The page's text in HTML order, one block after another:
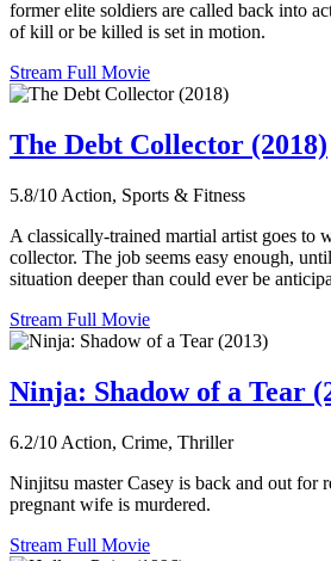
former elite soldiers are called back into
of kill or be killed is set in motion.
Stream Full Movie
The Debt Collector (2018)
5.8/10 Action, Sports & Fitness
A classically-trained martial artist goes to
collector. The job seems easy enough,
situation deeper than could ever be
Stream Full Movie
Ninja: Shadow of a Tear
6.2/10 Action, Crime, Thriller
Ninjitsu master Casey is back and out for
pregnant wife is murdered.
Stream Full Movie